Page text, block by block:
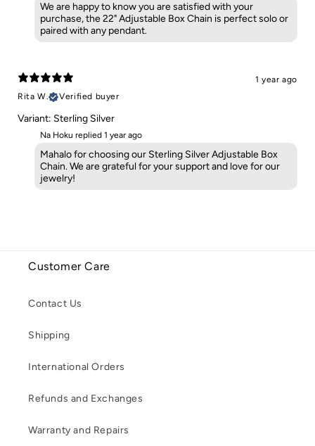
We are happy to know you are satisfied with your
purchase, the 22" Adjustable Box Chain is perfect solo or
paired with any pendant.
1 year ago
Rita W.
Verified buyer
Variant: Sterling Silver
Na Hoku replied 1 year ago
Mahalo for choosing our Sterling Silver Adjustable Box
Chain. We are grateful for your support and love for our
jewelry!
Customer Care
Contact Us
Shipping
International Orders
Refunds and Exchanges
Warranty and Repairs